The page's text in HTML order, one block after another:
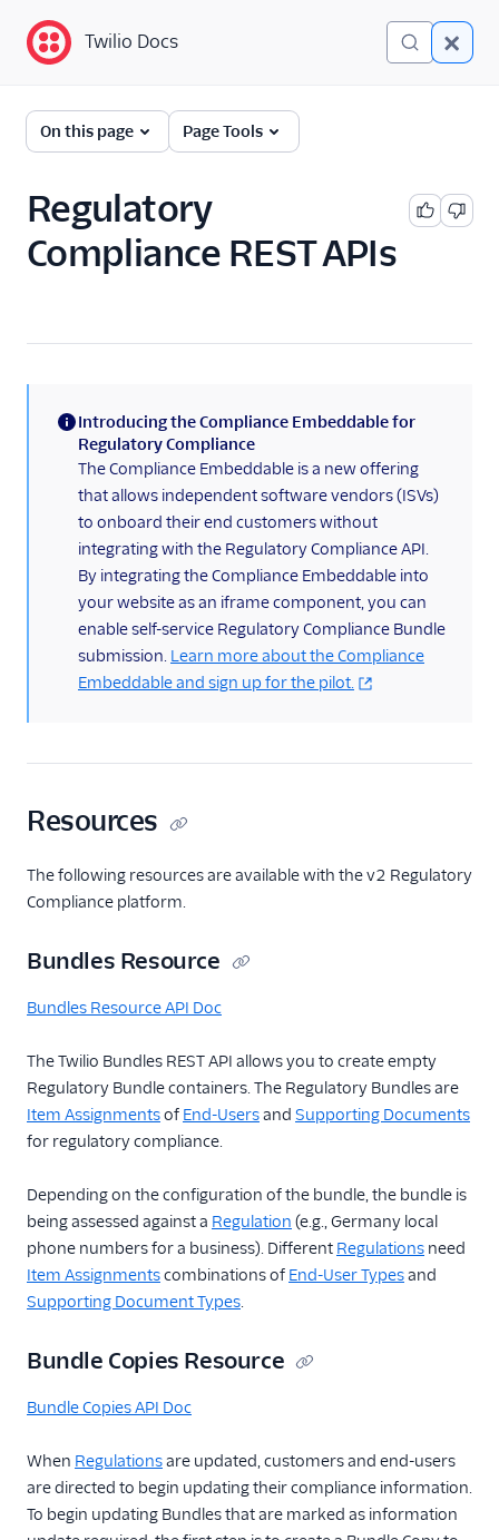
Twilio Docs
Phone Numbers
Phone Numbers APIs:
Next Generation
Documents API
/2010 REST APIs
Regulatory
Getting Started
Compliance REST APIs
Regulatory
Compliance REST
APIs
Bundles Resource
Resource
Document Types
Resource
End-User Types
Resource
Evaluations
Resource
Bundle Copies
Bundle Clones
Resource
Items Resource
Regulatory Compliance
Pricing API: Phone
numbers resource
Twilio Docs
On this page Page Tools
Regulatory
Compliance REST APIs
(information)
Introducing the Compliance Embeddable for
Regulatory Compliance
The Compliance Embeddable is a new offering
that allows independent software vendors (ISVs)
to onboard their end customers without
integrating with the Regulatory Compliance API.
By integrating the Compliance Embeddable into
your website as an iframe component, you can
enable self-service Regulatory Compliance Bundle
submission. Learn more about the Compliance
Embeddable and sign up for the pilot.
Resources
The following resources are available with the v2 Regulatory
Compliance platform.
Bundles Resource
Bundles Resource API Doc
The Twilio Bundles REST API allows you to create empty
Regulatory Bundle containers. The Regulatory Bundles are
Item Assignmentsof End-Usersand Supporting Documents
for regulatory compliance.
Depending on the configuration of the bundle, the bundle is
being assessed against a Regulation (e.g., Germany local
phone numbers for a business). Different Regulations need
Item Assignmentscombinations of End-User Typesand
Supporting Document Types.
Bundle Copies Resource
Bundle Copies API Doc
When Regulationsare updated, customers and end-users
are directed to begin updating their compliance information.
To begin updating Bundles that are marked as information